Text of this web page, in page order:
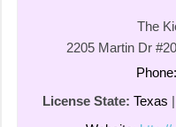
The
2205 Martin Dr
License State: Texas